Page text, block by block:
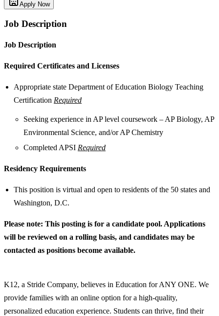
Apply Now
Job Description
Job Description
Required Certificates and Licenses
Appropriate state Department of Education Biology Teaching
Certification Required
Seeking experience in AP level coursework – AP Biology, AP
Environmental Science, and/or AP Chemistry
Completed APSI Required
Residency Requirements
This position is virtual and open to residents of the 50 states and
Washington, D.C.
Please note: This posting is for a candidate pool. Applications
will be reviewed on a rolling basis, and candidates may be
contacted as positions become available.
K12, a Stride Company, believes in Education for ANY ONE. We
provide families with an online option for a high-quality,
personalized education experience. Students can thrive, find their